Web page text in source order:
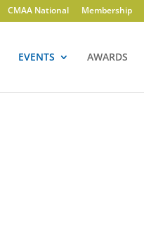
CMAA National Membership
EVENTS AWARDS